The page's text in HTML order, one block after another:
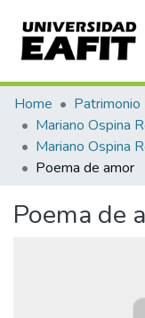
Communities &
All of DSpace
Statistics
Home
Mariano Ospina
Poema de amor
Poema de